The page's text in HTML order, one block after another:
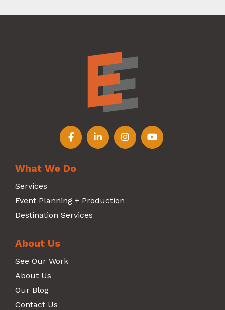
Follow us on Facebook
Follow us on LinkedIn
Follow us on
Follow us on
What We Do
Services
Event Planning + Production
Destination Services
About Us
See Our Work
About Us
Our Blog
Contact Us